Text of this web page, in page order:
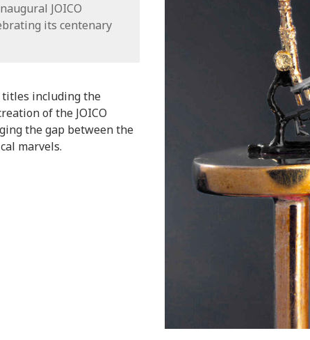
JOICO
its centenary
titles including the
of the JOICO
the gap between the
marvels.